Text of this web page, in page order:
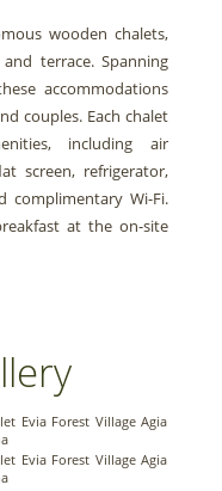
wooden chalets,
terrace. Spanning
accommodations
couples. Each chalet
including air
screen, refrigerator,
complimentary Wi-Fi.
at the on-site